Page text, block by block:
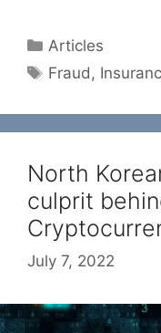
Categories
Articles
Tags
Fraud,
North
culprit
July 7, 2022